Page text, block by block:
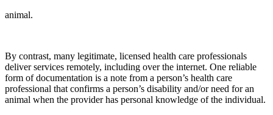
animal.
By contrast, many legitimate, licensed health care professionals
deliver services remotely, including over the internet. One reliable
form of documentation is a note from a person’s health care
professional that confirms a person’s disability and/or need for an
animal when the provider has personal knowledge of the individual.